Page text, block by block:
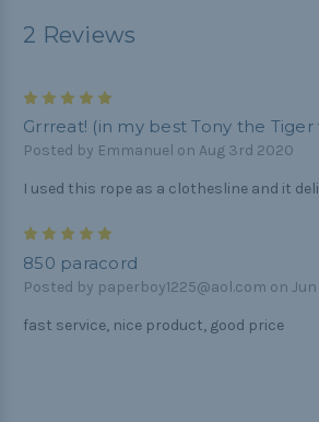
2 Reviews
Grrreat! (in my best Tony the Tiger
Posted by Emmanuel on Aug 3rd 2020
I used this rope as a clothesline and it
850 paracord
Posted by paperboy1225@aol.com on
fast service, nice product, good price